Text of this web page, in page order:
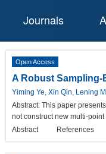
Journals
Open Access
A Robust
Yiming Ye, Xin Qin, Lening
Abstract: This paper
not construct new multi-
Abstract
References